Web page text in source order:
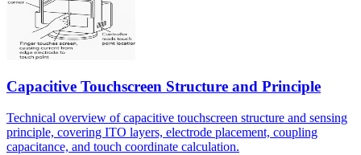
Capacitive Touchscreen Structure and Principle
Technical overview of capacitive touchscreen structure and sensing
principle, covering ITO layers, electrode placement, coupling
capacitance, and touch coordinate calculation.